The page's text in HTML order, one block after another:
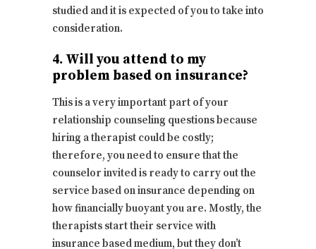
studied and it is expected of you to take into
consideration.
4. Will you attend to my
problem based on insurance?
This is a very important part of your
relationship counseling questions because
hiring a therapist could be costly;
therefore, you need to ensure that the
counselor invited is ready to carry out the
service based on insurance depending on
how financially buoyant you are. Mostly, the
therapists start their service with
insurance based medium, but they don’t